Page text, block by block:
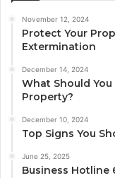
November 12, 2024
Protect Your
Extermination
December 14, 2024
What Should
Property?
December 10, 2024
Top Signs You
June 25, 2025
Business Hotline